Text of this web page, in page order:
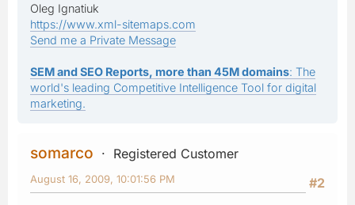
Oleg Ignatiuk
https://www.xml-sitemaps.com
Send me a Private Message
SEM and SEO Reports, more than 45M domains: The
world's leading Competitive Intelligence Tool for digital
marketing.
somarco
Registered Customer
#2
August 16, 2009, 10:01:56 PM